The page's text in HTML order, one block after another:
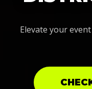
Elevate your